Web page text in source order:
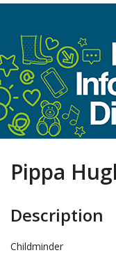
Pippa
Description
Childminder